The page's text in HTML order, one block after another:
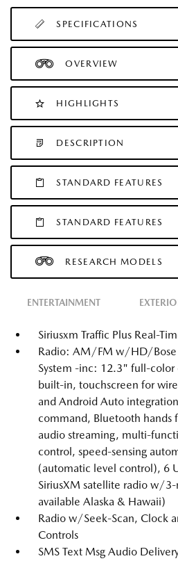
SPECIFICATIONS
OVERVIEW
HIGHLIGHTS
DESCRIPTION
STANDARD FEATURES
STANDARD FEATURES
RESEARCH MODELS
ENTERTAINMENT
Siriusxm Traffic Plus Real-
Radio: AM/FM w/HD/Bose
System -inc: 12.3" full-color
built-in, touchscreen for
and Android Auto
command, Bluetooth hands
audio streaming, multi-
control, speed-sensing
(automatic level control), 6
SiriusXM satellite radio w/
available Alaska & Hawaii)
Radio w/Seek-Scan, Clock
Controls
SMS Text Msg Audio